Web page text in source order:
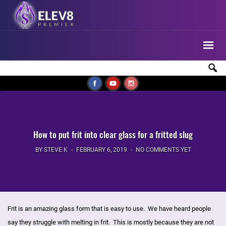
How to put frit into clear glass for a fritted slug
BY STEVE K FEBRUARY 6, 2019 NO COMMENTS YET
Frit is an amazing glass form that is easy to use. We have heard people
say they struggle with melting in frit. This is mostly because they are not